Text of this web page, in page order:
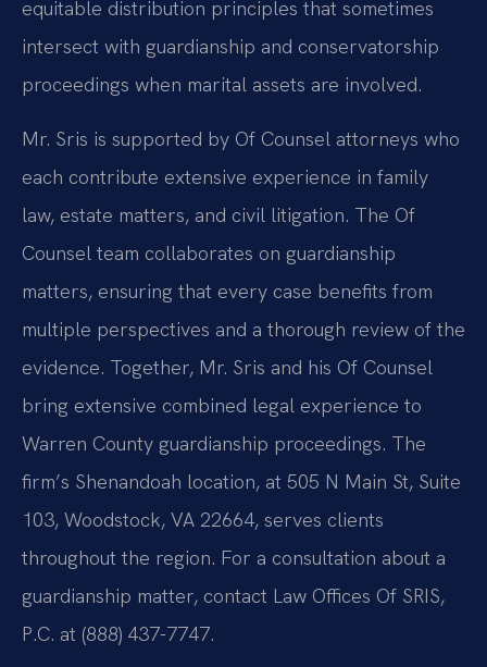
equitable distribution principles that sometimes
intersect with guardianship and conservatorship
proceedings when marital assets are involved.
Mr. Sris is supported by Of Counsel attorneys who
each contribute extensive experience in family
law, estate matters, and civil litigation. The Of
Counsel team collaborates on guardianship
matters, ensuring that every case benefits from
multiple perspectives and a thorough review of the
evidence. Together, Mr. Sris and his Of Counsel
bring extensive combined legal experience to
Warren County guardianship proceedings. The
firm’s Shenandoah location, at 505 N Main St, Suite
103, Woodstock, VA 22664, serves clients
throughout the region. For a consultation about a
guardianship matter, contact Law Offices Of SRIS,
P.C. at (888) 437-7747.